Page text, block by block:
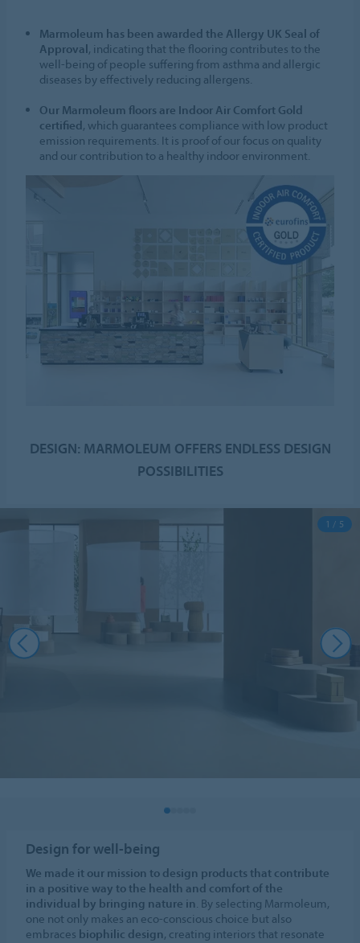
Marmoleum has been awarded the Allergy UK Seal of
Approval, indicating that the flooring contributes to the
well-being of people suffering from asthma and allergic
diseases by effectively reducing allergens.
Our Marmoleum floors are Indoor Air Comfort Gold
certified, which guarantees compliance with low product
emission requirements. It is proof of our focus on quality
and our contribution to a healthy indoor environment.
DESIGN: MARMOLEUM OFFERS ENDLESS DESIGN
POSSIBILITIES
1 / 5
Design for well-being
We made it our mission to design products that contribute
in a positive way to the health and comfort of the
individual by bringing nature in. By selecting Marmoleum,
one not only makes an eco-conscious choice but also
embraces biophilic design, creating interiors that resonate